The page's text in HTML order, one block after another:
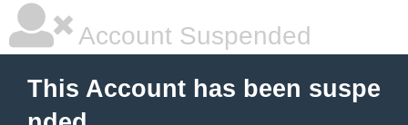
Account Suspended
This Account has been suspe